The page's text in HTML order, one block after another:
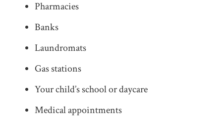
Pharmacies
Banks
Laundromats
Gas stations
Your child’s school or daycare
Medical appointments